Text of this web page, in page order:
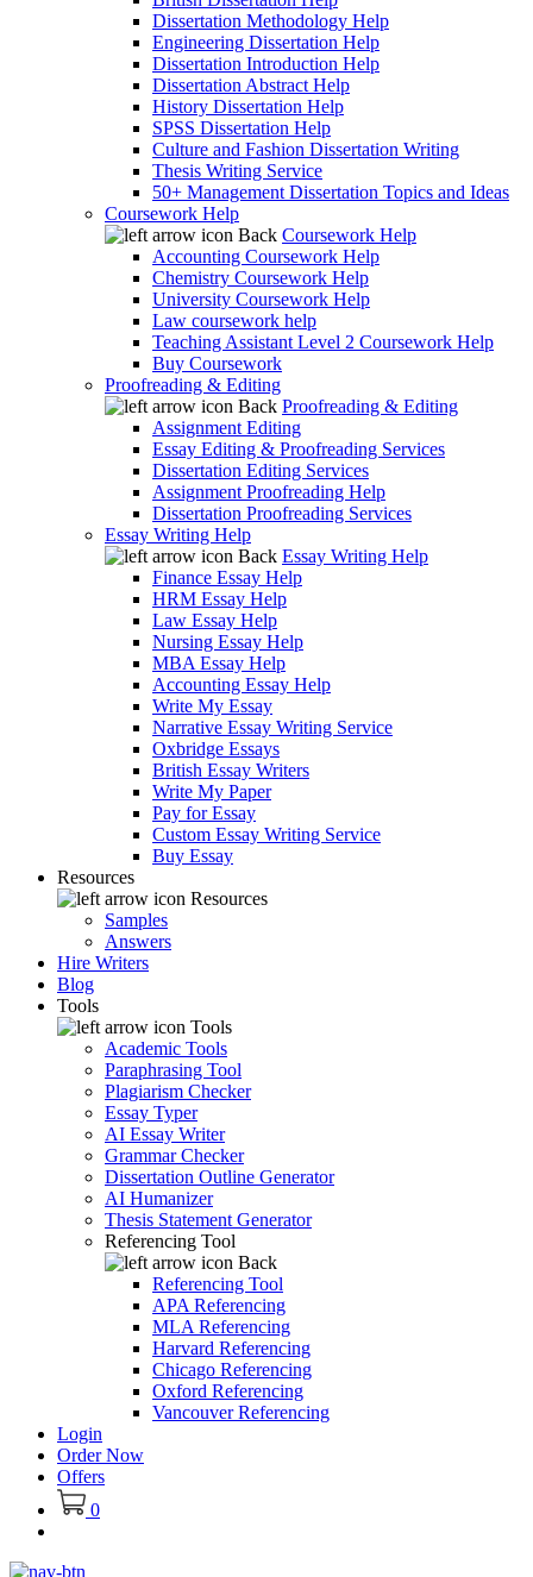
Dissertation Methodology Help
Engineering Dissertation Help
Dissertation Introduction Help
Dissertation Abstract Help
History Dissertation Help
SPSS Dissertation Help
Culture and Fashion Dissertation Writing
Thesis Writing Service
50+ Management Dissertation Topics and Ideas
Coursework Help
Back Coursework Help
Accounting Coursework Help
Chemistry Coursework Help
University Coursework Help
Law coursework help
Teaching Assistant Level 2 Coursework Help
Buy Coursework
Proofreading & Editing
Back Proofreading & Editing
Assignment Editing
Essay Editing & Proofreading Services
Dissertation Editing Services
Assignment Proofreading Help
Dissertation Proofreading Services
Essay Writing Help
Back Essay Writing Help
Finance Essay Help
HRM Essay Help
Law Essay Help
Nursing Essay Help
MBA Essay Help
Accounting Essay Help
Write My Essay
Narrative Essay Writing Service
Oxbridge Essays
British Essay Writers
Write My Paper
Pay for Essay
Custom Essay Writing Service
Buy Essay
Resources
Resources
Samples
Answers
Hire Writers
Blog
Tools
Tools
Academic Tools
Paraphrasing Tool
Plagiarism Checker
Essay Typer
AI Essay Writer
Grammar Checker
Dissertation Outline Generator
AI Humanizer
Thesis Statement Generator
Referencing Tool
Back
Referencing Tool
APA Referencing
MLA Referencing
Harvard Referencing
Chicago Referencing
Oxford Referencing
Vancouver Referencing
Login
Order Now
Offers
0